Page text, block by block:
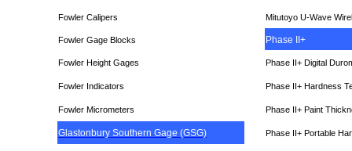
Fowler Calipers Mitutoyo U-Wave
Fowler Gage Blocks Phase II+
Fowler Height Gages Phase II+ Digital
Fowler Indicators Phase II+ Hardness
Fowler Micrometers Phase II+ Paint
Glastonbury Southern Gage (GSG) Phase II+ Portable